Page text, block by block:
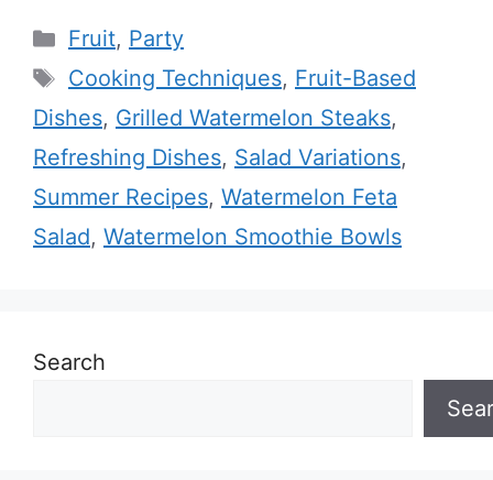
Categories
Fruit, Party
Tags
Cooking Techniques, Fruit-Based
Dishes, Grilled Watermelon Steaks,
Refreshing Dishes, Salad Variations,
Summer Recipes, Watermelon Feta
Salad, Watermelon Smoothie Bowls
Search